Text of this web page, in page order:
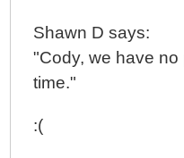
Shawn D says:
"Cody, we have
time."
:(